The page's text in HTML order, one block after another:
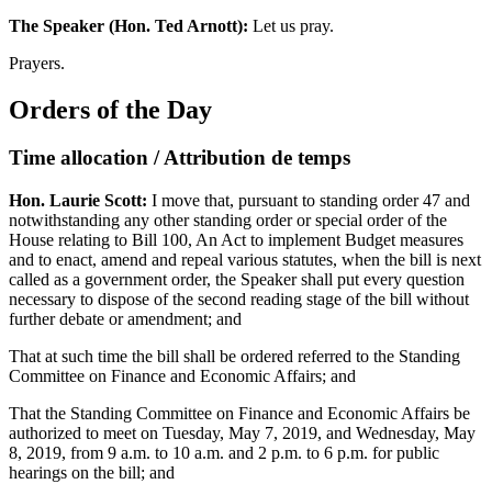
The Speaker (Hon. Ted Arnott): Let us pray.
Prayers.
Orders of the Day
Time allocation / Attribution de temps
Hon. Laurie Scott: I move that, pursuant to standing order 47 and
notwithstanding any other standing order or special order of the
House relating to Bill 100, An Act to implement Budget measures
and to enact, amend and repeal various statutes, when the bill is next
called as a government order, the Speaker shall put every question
necessary to dispose of the second reading stage of the bill without
further debate or amendment; and
That at such time the bill shall be ordered referred to the Standing
Committee on Finance and Economic Affairs; and
That the Standing Committee on Finance and Economic Affairs be
authorized to meet on Tuesday, May 7, 2019, and Wednesday, May
8, 2019, from 9 a.m. to 10 a.m. and 2 p.m. to 6 p.m. for public
hearings on the bill; and